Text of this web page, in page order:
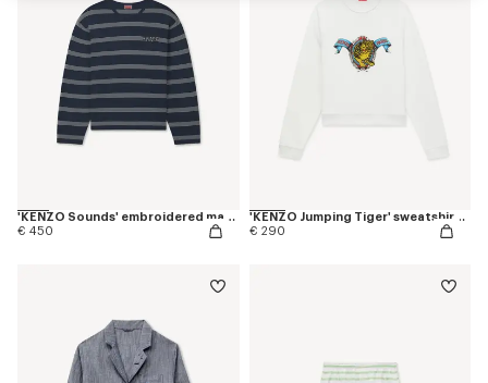
'KENZO Sounds' embroidered mariniere jumper in light cotton
€ 450
'KENZO Jumping Tiger' sweatshirt in cotton
€ 290